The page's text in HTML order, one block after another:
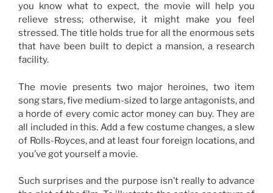
you know what to expect, the movie will help you
relieve stress; otherwise, it might make you feel
stressed. The title holds true for all the enormous sets
that have been built to depict a mansion, a research
facility.
The movie presents two major heroines, two item
song stars, five medium-sized to large antagonists, and
a horde of every comic actor money can buy. They are
all included in this. Add a few costume changes, a slew
of Rolls-Royces, and at least four foreign locations, and
you’ve got yourself a movie.
Such surprises and the purpose isn’t really to advance